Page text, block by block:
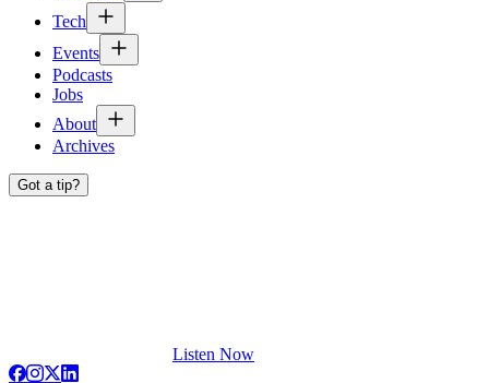
Tech
Events
Podcasts
Jobs
About
Archives
Got a tip?
Listen Now